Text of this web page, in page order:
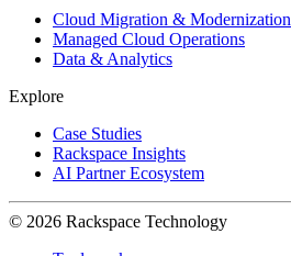
Cloud Migration & Modernization
Managed Cloud Operations
Data & Analytics
Explore
Case Studies
Rackspace Insights
AI Partner Ecosystem
© 2026 Rackspace Technology